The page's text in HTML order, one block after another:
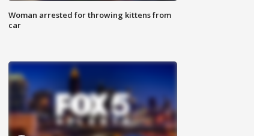
Woman arrested for throwing kittens from
car